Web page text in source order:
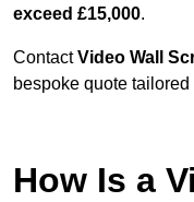
exceed £15,000.
ContactVideo Wall
bespoke quote
How Is a